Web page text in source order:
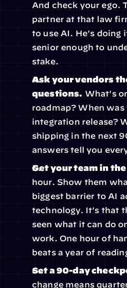
And check your ego.
partner at that law
to use AI. He's doing
senior enough to
stake.
Ask your vendors
questions. What's
roadmap? When
integration release?
shipping in the next
answers tell you
Get your team in
hour. Show them
biggest barrier to AI
technology. It's that
seen what it can do
work. One hour of
beats a year of
Set a 90-day
change means